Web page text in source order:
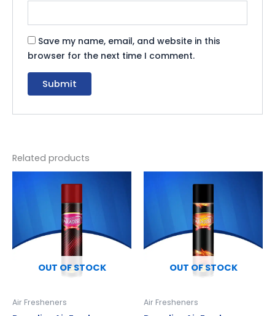
Save my name, email, and website in this
browser for the next time I comment.
Related products
OUT OF STOCK
Air Fresheners
price
₨ 350.
price
₨ 322.
OUT OF STOCK
Air Fresheners
price
₨ 350.
price
₨ 322.